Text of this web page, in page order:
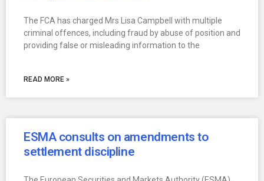
The FCA has charged Mrs Lisa Campbell with multiple
criminal offences, including fraud by abuse of position and
providing false or misleading information to the
READ MORE »
ESMA consults on amendments to
settlement discipline